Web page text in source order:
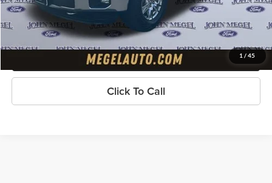
1 / 45
Check Availability
Get Pre-Approved
Click To Call